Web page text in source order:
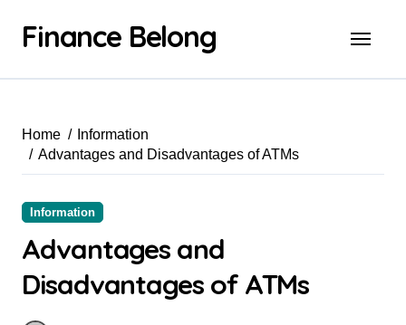
Finance Belong
Home
Information
Advantages and Disadvantages of ATMs
Information
Advantages and
Disadvantages of ATMs